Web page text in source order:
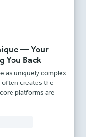
— Your
You Back
as uniquely complex
creates the
platforms are